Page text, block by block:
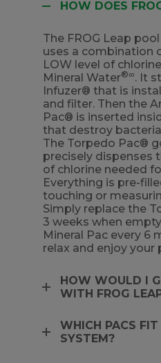
HOW DOES
The FROG Leap
uses a combination
LOW level of
Mineral Water®∞. It
Infuzer® that is
and filter. Then the
Pac® is inserted
that destroy
The Torpedo Pac®
precisely dispenses
of chlorine needed
Everything is pre-
touching or
Simply replace the
3 weeks when
Mineral Pac every 6
relax and enjoy your
HOW WOULD I
WITH FROG
WHICH PACS
SYSTEM?